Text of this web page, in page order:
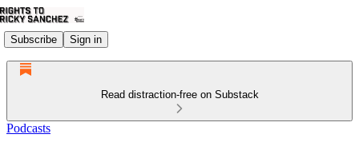
Subscribe Sign in
Read distraction-free on Substack
Podcasts